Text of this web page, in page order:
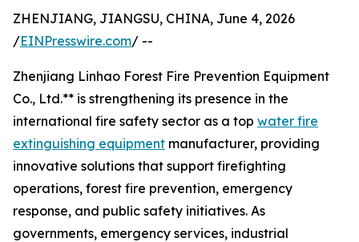
ZHENJIANG, JIANGSU, CHINA, June 4, 2026
/EINPresswire.com/ --
Zhenjiang Linhao Forest Fire Prevention Equipment
Co., Ltd.** is strengthening its presence in the
international fire safety sector as a top water fire
extinguishing equipment manufacturer, providing
innovative solutions that support firefighting
operations, forest fire prevention, emergency
response, and public safety initiatives. As
governments, emergency services, industrial